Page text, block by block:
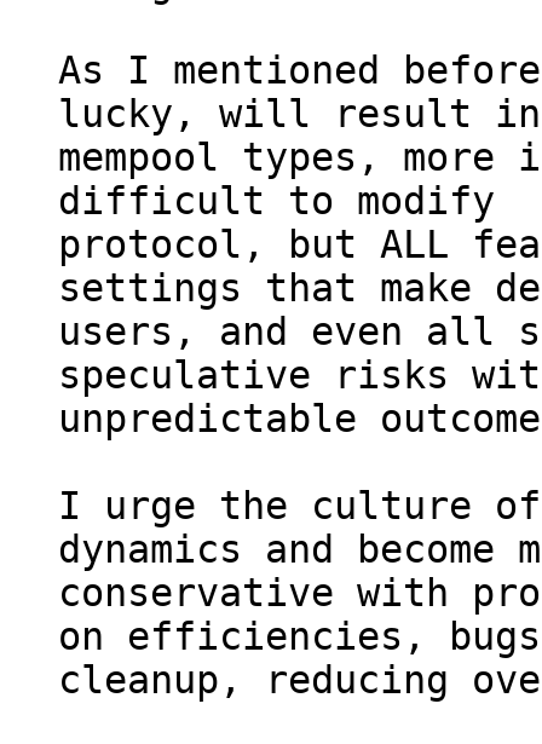
As I mentioned
lucky, will result in
mempool types, more
difficult to modify
protocol, but ALL
settings that make
users, and even all
speculative risks
unpredictable
I urge the culture of
dynamics and become
conservative with
on efficiencies,
cleanup, reducing